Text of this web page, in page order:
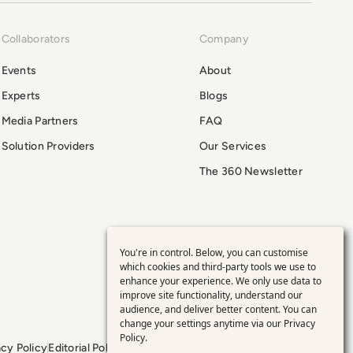
Collaborators
Events
Experts
Media Partners
Solution Providers
Company
About
Blogs
FAQ
Our Services
The 360 Newsletter
PolicyEditorial Policy GDPR Policy
Use
of
personal
You're in control. Below, you can customise
which cookies and third-party tools we use to
enhance your experience. We only use data to
improve site functionality, understand our
audience, and deliver better content. You can
change your settings anytime via our Privacy
Policy.